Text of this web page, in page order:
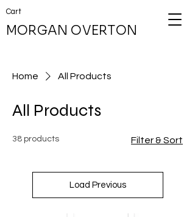
MORGAN OVERTON
Cart
Home All Products
All Products
38 products Filter & Sort
Load Previous